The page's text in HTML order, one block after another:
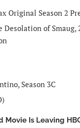
Original Season 2
Desolation of Smaug,
Season 3C
Movie Is Leaving